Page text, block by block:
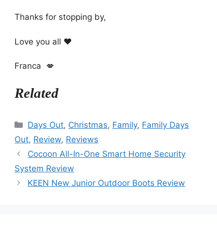
Thanks for stopping by,
Love you all ❤️
Franca 💋
Related
Categories
Days Out, Christmas, Family, Family Days
Out, Review, Reviews
Cocoon All-In-One Smart Home Security
System Review
KEEN New Junior Outdoor Boots Review